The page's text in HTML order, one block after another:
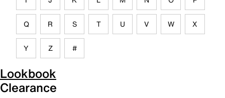
Q R S T U V W X
Y Z #
Lookbook
Clearance